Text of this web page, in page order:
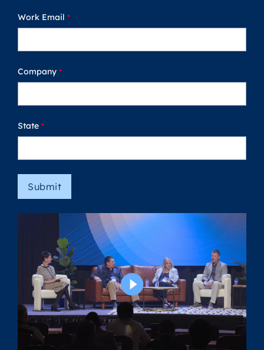
Work Email
Company
State